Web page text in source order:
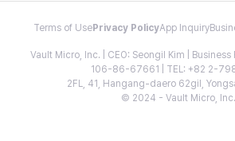
Terms of Use Privacy PolicyApp Inquiry
Vault Micro, Inc. | CEO: Seongil Kim |
106-86-67661 | TEL: +82 2-
2FL, 41, Hangang-daero 62gil,
© 2024 - Vault Micro, Inc.